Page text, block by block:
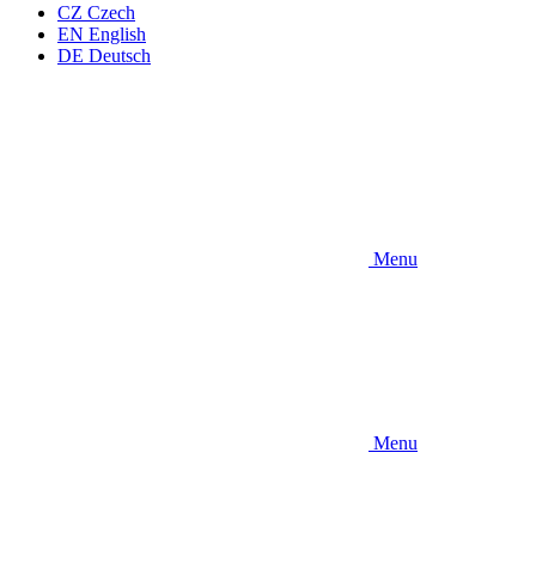
CZ Czech
EN English
DE Deutsch
Menu
Menu